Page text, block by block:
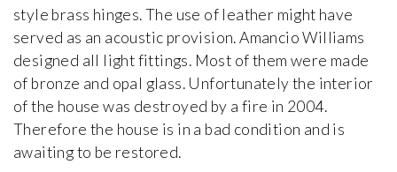
style brass hinges. The use of leather might have
served as an acoustic provision. Amancio Williams
designed all light fittings. Most of them were made
of bronze and opal glass. Unfortunately the interior
of the house was destroyed by a fire in 2004.
Therefore the house is in a bad condition and is
awaiting to be restored.
Casa Batlló
Antoni Gaudí
1906, Spain
Casa Bloc Museum-Apartment
Josep Lluís Sert, Josep Torres Clavé
1932-1939, Spain